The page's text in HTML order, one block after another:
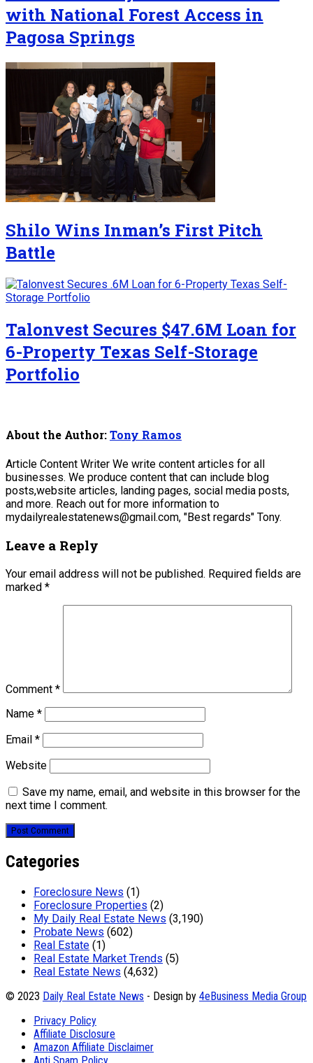
with National Forest Access in
Pagosa Springs
Shilo Wins Inman’s First Pitch
Battle
Talonvest Secures $47.6M Loan for
6-Property Texas Self-Storage
Portfolio
About the Author:Tony Ramos
Article Content Writer We write content articles for all
businesses. We produce content that can include blog
posts,website articles, landing pages, social media posts,
and more. Reach out for more information to
mydailyrealestatenews@gmail.com, "Best regards" Tony.
Leave a Reply
Your email address will not be published. Required fields are
marked *
Comment *
Name *
Email *
Website
Save my name, email, and website in this browser for the
next time I comment.
Categories
Foreclosure News (1)
Foreclosure Properties (2)
My Daily Real Estate News (3,190)
Probate News (602)
Real Estate (1)
Real Estate Market Trends (5)
Real Estate News (4,632)
© 2023 Daily Real Estate News - Design by 4eBusiness Media Group
Privacy Policy
Affiliate Disclosure
Amazon Affiliate Disclaimer